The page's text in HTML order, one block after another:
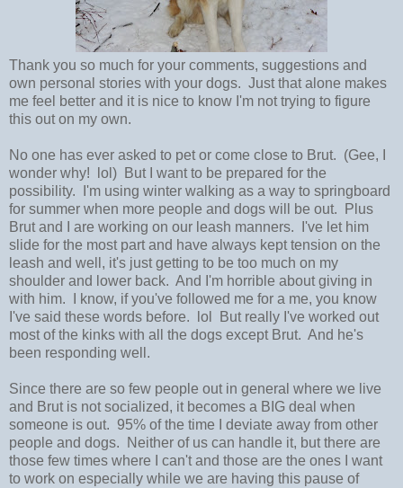
Thank you so much for your comments, suggestions and
own personal stories with your dogs. Just that alone makes
me feel better and it is nice to know I'm not trying to figure
this out on my own.
No one has ever asked to pet or come close to Brut. (Gee, I
wonder why! lol) But I want to be prepared for the
possibility. I'm using winter walking as a way to springboard
for summer when more people and dogs will be out. Plus
Brut and I are working on our leash manners. I've let him
slide for the most part and have always kept tension on the
leash and well, it's just getting to be too much on my
shoulder and lower back. And I'm horrible about giving in
with him. I know, if you've followed me for a me, you know
I've said these words before. lol But really I've worked out
most of the kinks with all the dogs except Brut. And he's
been responding well.
Since there are so few people out in general where we live
and Brut is not socialized, it becomes a BIG deal when
someone is out. 95% of the time I deviate away from other
people and dogs. Neither of us can handle it, but there are
those few times where I can't and those are the ones I want
to work on especially while we are having this pause of